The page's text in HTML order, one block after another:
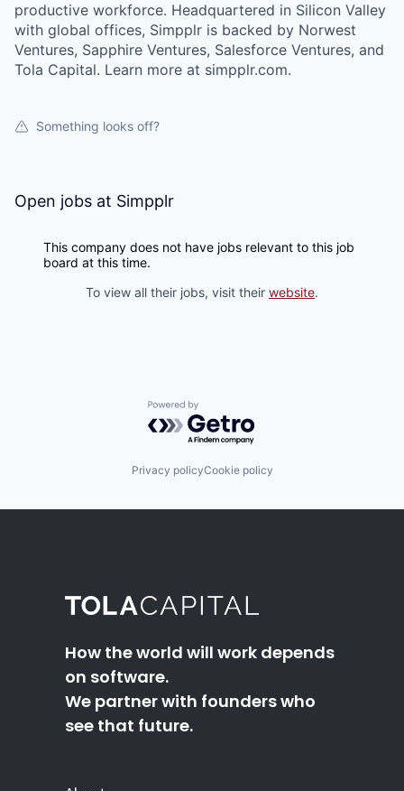
productive workforce. Headquartered in Silicon Valley
with global offices, Simpplr is backed by Norwest
Ventures, Sapphire Ventures, Salesforce Ventures, and
Tola Capital. Learn more at simpplr.com.
Something looks off?
Open jobs at Simpplr
This company does not have jobs relevant to this job
board at this time.
To view all their jobs, visit their website.
Powered by Getro.com
Privacy policyCookie policy
How the world will work depends
on software.
We partner with founders who
see that future.